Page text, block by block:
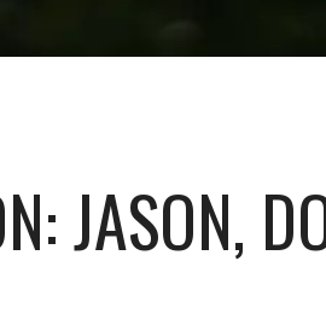
JASON,